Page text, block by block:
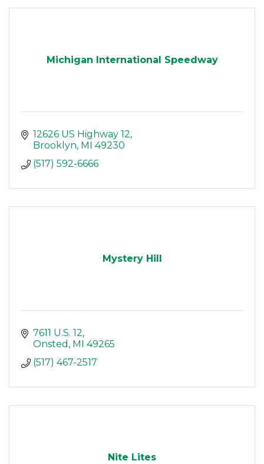
Michigan International Speedway
12626 US Highway 12
Brooklyn MI
49230
(517) 592-6666
Mystery Hill
7611 U.S. 12
Onsted
MI
49265
(517) 467-2517
Nite Lites